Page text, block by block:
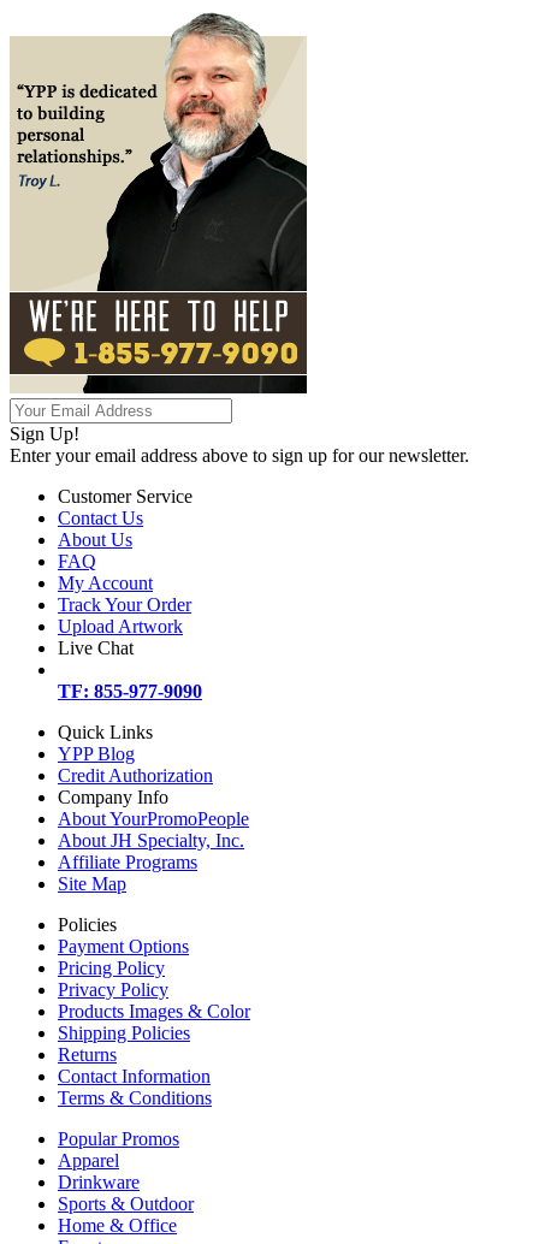
Sign Up!
Enter your email address above to sign up for our newsletter.
Customer Service
Contact Us
About Us
FAQ
My Account
Track Your Order
Upload Artwork
Live Chat
TF: 855-977-9090
Quick Links
YPP Blog
Credit Authorization
Company Info
About YourPromoPeople
About JH Specialty, Inc.
Affiliate Programs
Site Map
Policies
Payment Options
Pricing Policy
Privacy Policy
Products Images & Color
Shipping Policies
Returns
Contact Information
Terms & Conditions
Popular Promos
Apparel
Drinkware
Sports & Outdoor
Home & Office